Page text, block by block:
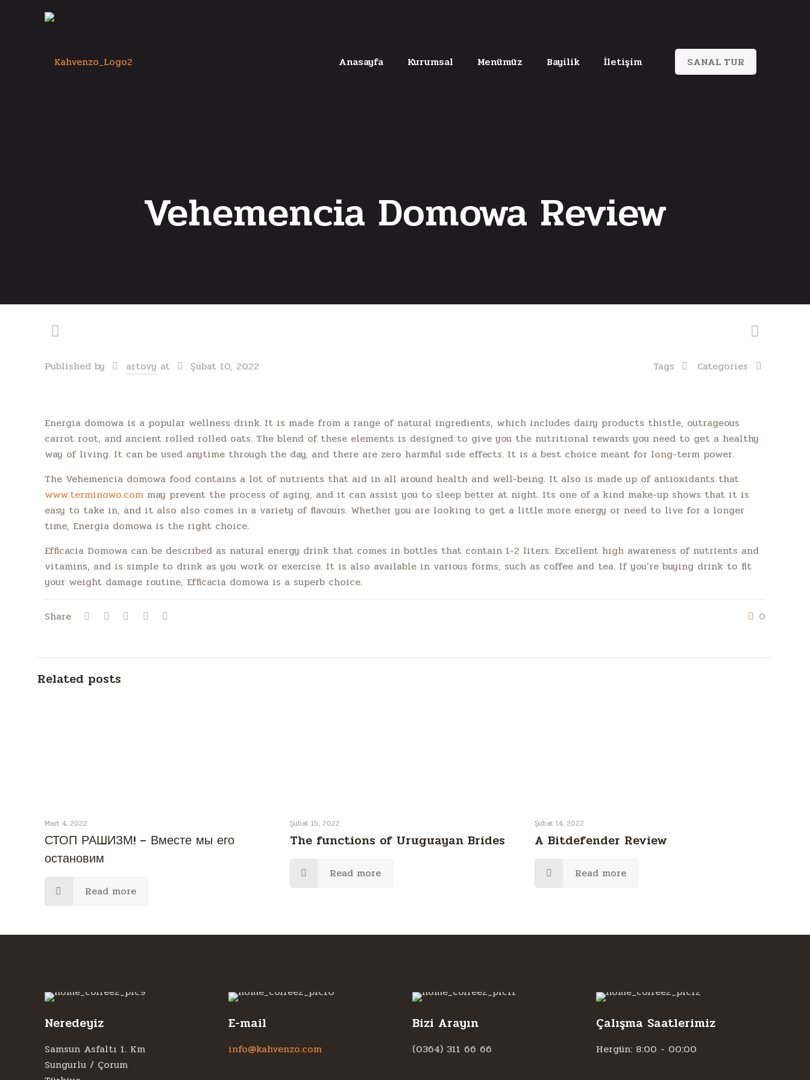
Anasayfa Kurumsal Menümüz Bayilik İletişim SANAL TUR
Vehemencia Domowa Review
Published by artovy at Şubat 10, 2022 Categories
Tags
Energia domowa is a popular wellness drink. It is made from a range of natural ingredients, which includes dairy products thistle, outrageous
carrot root, and ancient rolled rolled oats. The blend of these elements is designed to give you the nutritional rewards you need to get a healthy
way of living. It can be used anytime through the day, and there are zero harmful side effects. It is a best choice meant for long-term power.
The Vehemencia domowa food contains a lot of nutrients that aid in all around health and well-being. It also is made up of antioxidants that
www.terminowo.com may prevent the process of aging, and it can assist you to sleep better at night. Its one of a kind make-up shows that it is
easy to take in, and it also also comes in a variety of flavours. Whether you are looking to get a little more energy or need to live for a longer
time, Energia domowa is the right choice.
Efficacia Domowa can be described as natural energy drink that comes in bottles that contain 1-2 liters. Excellent high awareness of nutrients and
vitamins, and is simple to drink as you work or exercise. It is also available in various forms, such as coffee and tea. If you’re buying drink to fit
your weight damage routine, Efficacia domowa is a superb choice.
Share 0
Related posts
Mart 4, 2022
СТОП РАШИЗМ! – Вместе мы его
остановим
Read more
Şubat 15, 2022
The functions of Uruguayan Brides
Read more
Şubat 14, 2022
A Bitdefender Review
Read more
Neredeyiz
Samsun Asfaltı 1. Km
Sungurlu / Çorum
E-mail
info@kahvenzo.com
Bizi Arayın
(0364) 311 66 66
Çalışma Saatlerimiz
Hergün: 8:00 - 00:00